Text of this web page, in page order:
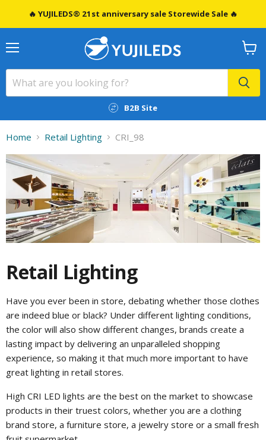
🔥 YUJILEDS® 21st anniversary sale Storewide Sale 🔥
B2B Site
View
cart
Home Retail Lighting CRI_98
Retail Lighting
Have you ever been in store, debating whether those clothes
are indeed blue or black? Under different lighting conditions,
the color will also show different changes, brands create a
lasting impact by delivering an unparalleled shopping
experience, so making it that much more important to have
great lighting in retail stores.
High CRI LED lights are the best on the market to showcase
products in their truest colors, whether you are a clothing
brand store, a furniture store, a jewelry store or a small fresh